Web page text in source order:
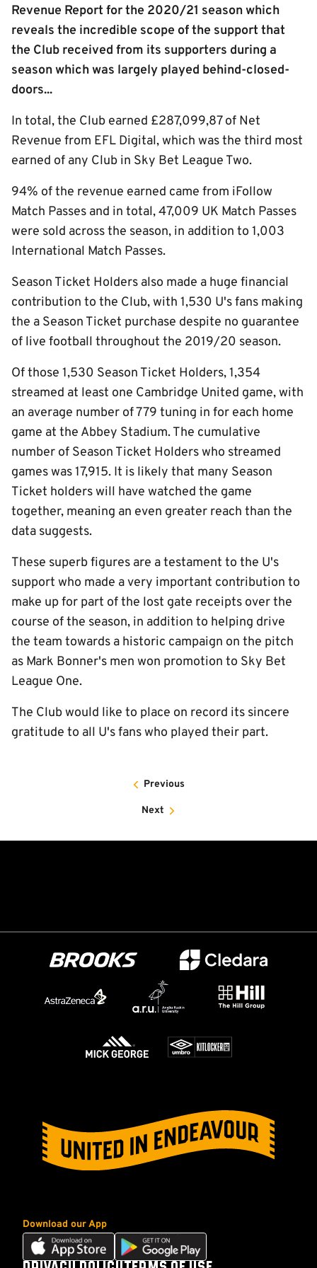
Revenue Report for the 2020/21 season which
reveals the incredible scope of the support that
the Club received from its supporters during a
season which was largely played behind-closed-
doors...
In total, the Club earned £287,099,87 of Net
Revenue from EFL Digital, which was the third most
earned of any Club in Sky Bet League Two.
94% of the revenue earned came from iFollow
Match Passes and in total, 47,009 UK Match Passes
were sold across the season, in addition to 1,003
International Match Passes.
Season Ticket Holders also made a huge financial
contribution to the Club, with 1,530 U's fans making
the a Season Ticket purchase despite no guarantee
of live football throughout the 2019/20 season.
Of those 1,530 Season Ticket Holders, 1,354
streamed at least one Cambridge United game, with
an average number of 779 tuning in for each home
game at the Abbey Stadium. The cumulative
number of Season Ticket Holders who streamed
games was 17,915. It is likely that many Season
Ticket holders will have watched the game
together, meaning an even greater reach than the
data suggests.
These superb figures are a testament to the U's
support who made a very important contribution to
make up for part of the lost gate receipts over the
course of the season, in addition to helping drive
the team towards a historic campaign on the pitch
as Mark Bonner's men won promotion to Sky Bet
League One.
The Club would like to place on record its sincere
gratitude to all U's fans who played their part.
Previous
Next
Download our App
Download
our
Download
our